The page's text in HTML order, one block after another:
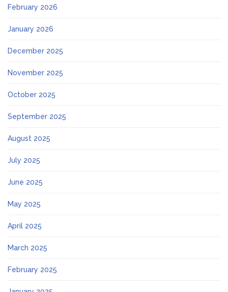
February 2026
January 2026
December 2025
November 2025
October 2025
September 2025
August 2025
July 2025
June 2025
May 2025
April 2025
March 2025
February 2025